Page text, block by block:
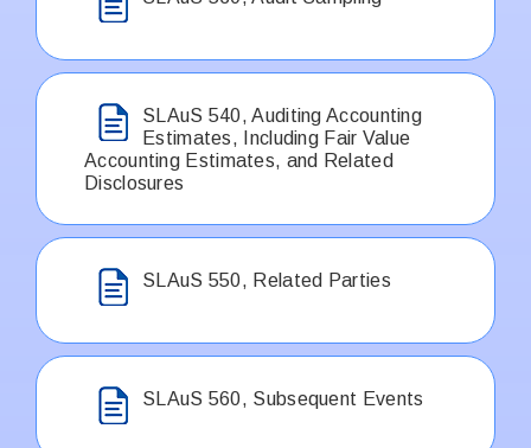
SLAuS 540, Auditing Accounting
Estimates, Including Fair Value
Accounting Estimates, and Related
Disclosures
SLAuS 550, Related Parties
SLAuS 560, Subsequent Events